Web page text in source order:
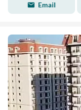
Email